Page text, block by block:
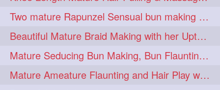
1
longhaircombing 1
longhairdance 1 longhairdiva 1
longhairgames 1 longhairgoals 1
longhairoiling
Two mature Rapunzel Sensual bun making & bun each other pressing
Beautiful Mature Braid Making with her Upto Thigh Length Mane
Mature Seducing Bun Making, Bun Flaunting & Burdrop With Her Mane
Mature Ameature Flaunting and Hair Play with her medium length hair